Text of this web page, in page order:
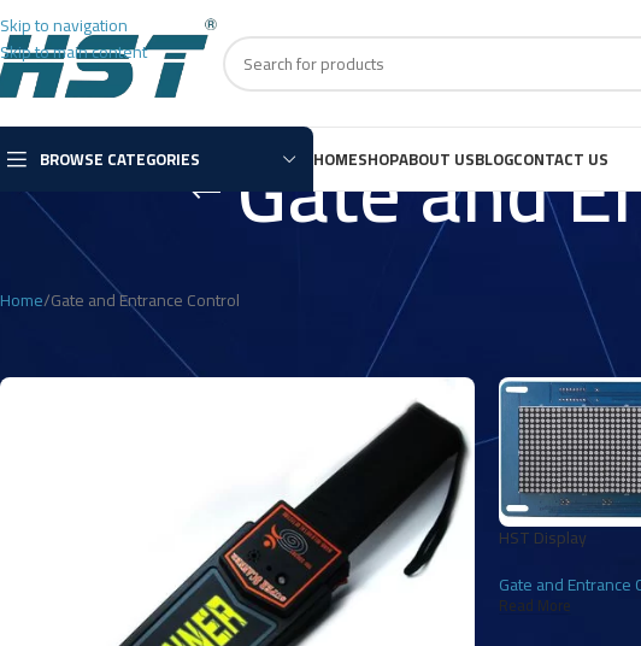
Skip to navigation
Skip to main content
BROWSE CATEGORIES HOMESHOPABOUT USBLOGCONTACT US
Gate and
Home Gate and Entrance Control
HST Display
Gate and Entrance
Read More